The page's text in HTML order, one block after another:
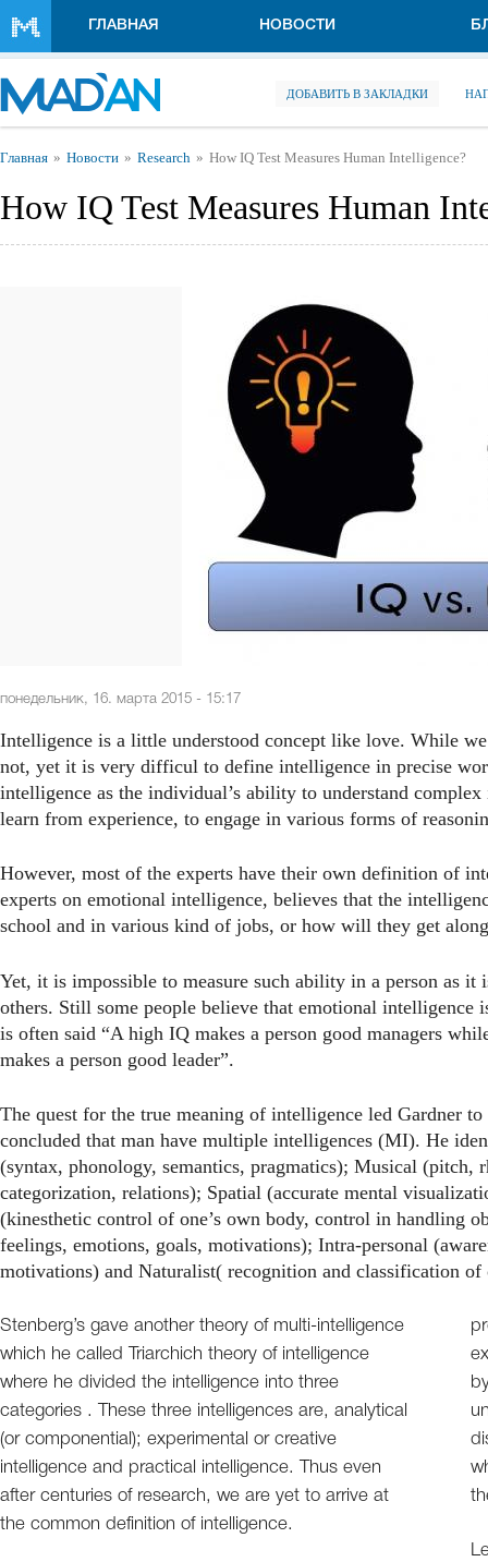
ГЛАВНАЯ НОВОСТИ
ДОБАВИТЬ В ЗАКЛАДКИ
Вы здесь
Главная Новости Research How IQ Test Measures Human Intelligence?
How IQ Test Measures Human
понедельник, 16. марта 2015 - 15:17
Intelligence is a little understood concept like love. While
not, yet it is very difficul to define intelligence in precise
intelligence as the individual’s ability to understand
learn from experience, to engage in various forms of
However, most of the experts have their own definition of
experts on emotional intelligence, believes that the
school and in various kind of jobs, or how will they get
Yet, it is impossible to measure such ability in a person as
others. Still some people believe that emotional intelligence
is often said “A high IQ makes a person good managers
makes a person good leader”.
The quest for the true meaning of intelligence led Gardner
concluded that man have multiple intelligences (MI). He
(syntax, phonology, semantics, pragmatics); Musical
categorization, relations); Spatial (accurate mental
(kinesthetic control of one’s own body, control in handling
feelings, emotions, goals, motivations); Intra-personal
motivations) and Naturalist( recognition and classification
Stenberg’s gave another theory of multi-intelligence
which he called Triarchich theory of intelligence
where he divided the intelligence into three
categories . These three intelligences are, analytical
(or componential); experimental or creative
intelligence and practical intelligence. Thus even
after centuries of research, we are yet to arrive at
the common definition of intelligence.